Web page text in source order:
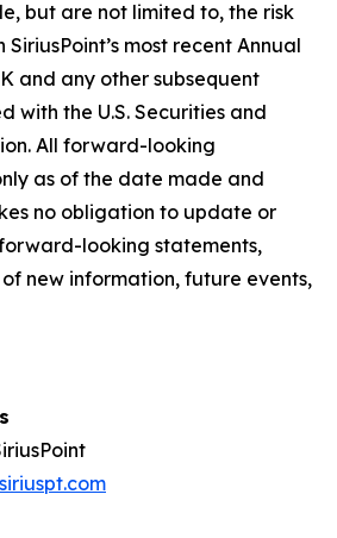
but are not limited to, the risk
most recent Annual
and any other subsequent
with the U.S. Securities and
All forward-looking
as of the date made and
no obligation to update or
looking statements,
new information, future events,